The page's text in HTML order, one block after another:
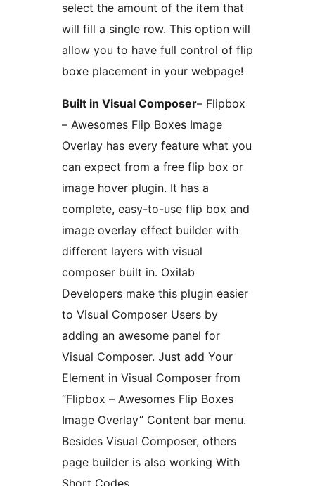
select the amount of the item that
will fill a single row. This option will
allow you to have full control of flip
boxe placement in your webpage!
Built in Visual Composer– Flipbox
– Awesomes Flip Boxes Image
Overlay has every feature what you
can expect from a free flip box or
image hover plugin. It has a
complete, easy-to-use flip box and
image overlay effect builder with
different layers with visual
composer built in. Oxilab
Developers make this plugin easier
to Visual Composer Users by
adding an awesome panel for
Visual Composer. Just add Your
Element in Visual Composer from
“Flipbox – Awesomes Flip Boxes
Image Overlay” Content bar menu.
Besides Visual Composer, others
page builder is also working With